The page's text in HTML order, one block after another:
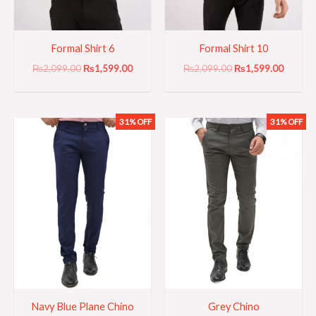
Formal Shirt 6
₨2,099.00 ₨1,599.00
Formal Shirt 10
₨2,099.00 ₨1,599.00
31% OFF
Navy Blue Plane Chino
Original
price
was:
₨3,199.00.
Current
31% OFF
Grey Chino
Original
price
was:
₨3,199.00.
Current